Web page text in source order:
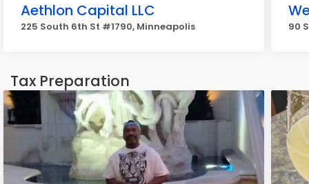
Aethlon Capital LLC
225 South 6th St #1790, Minneapolis 90
Tax Preparation